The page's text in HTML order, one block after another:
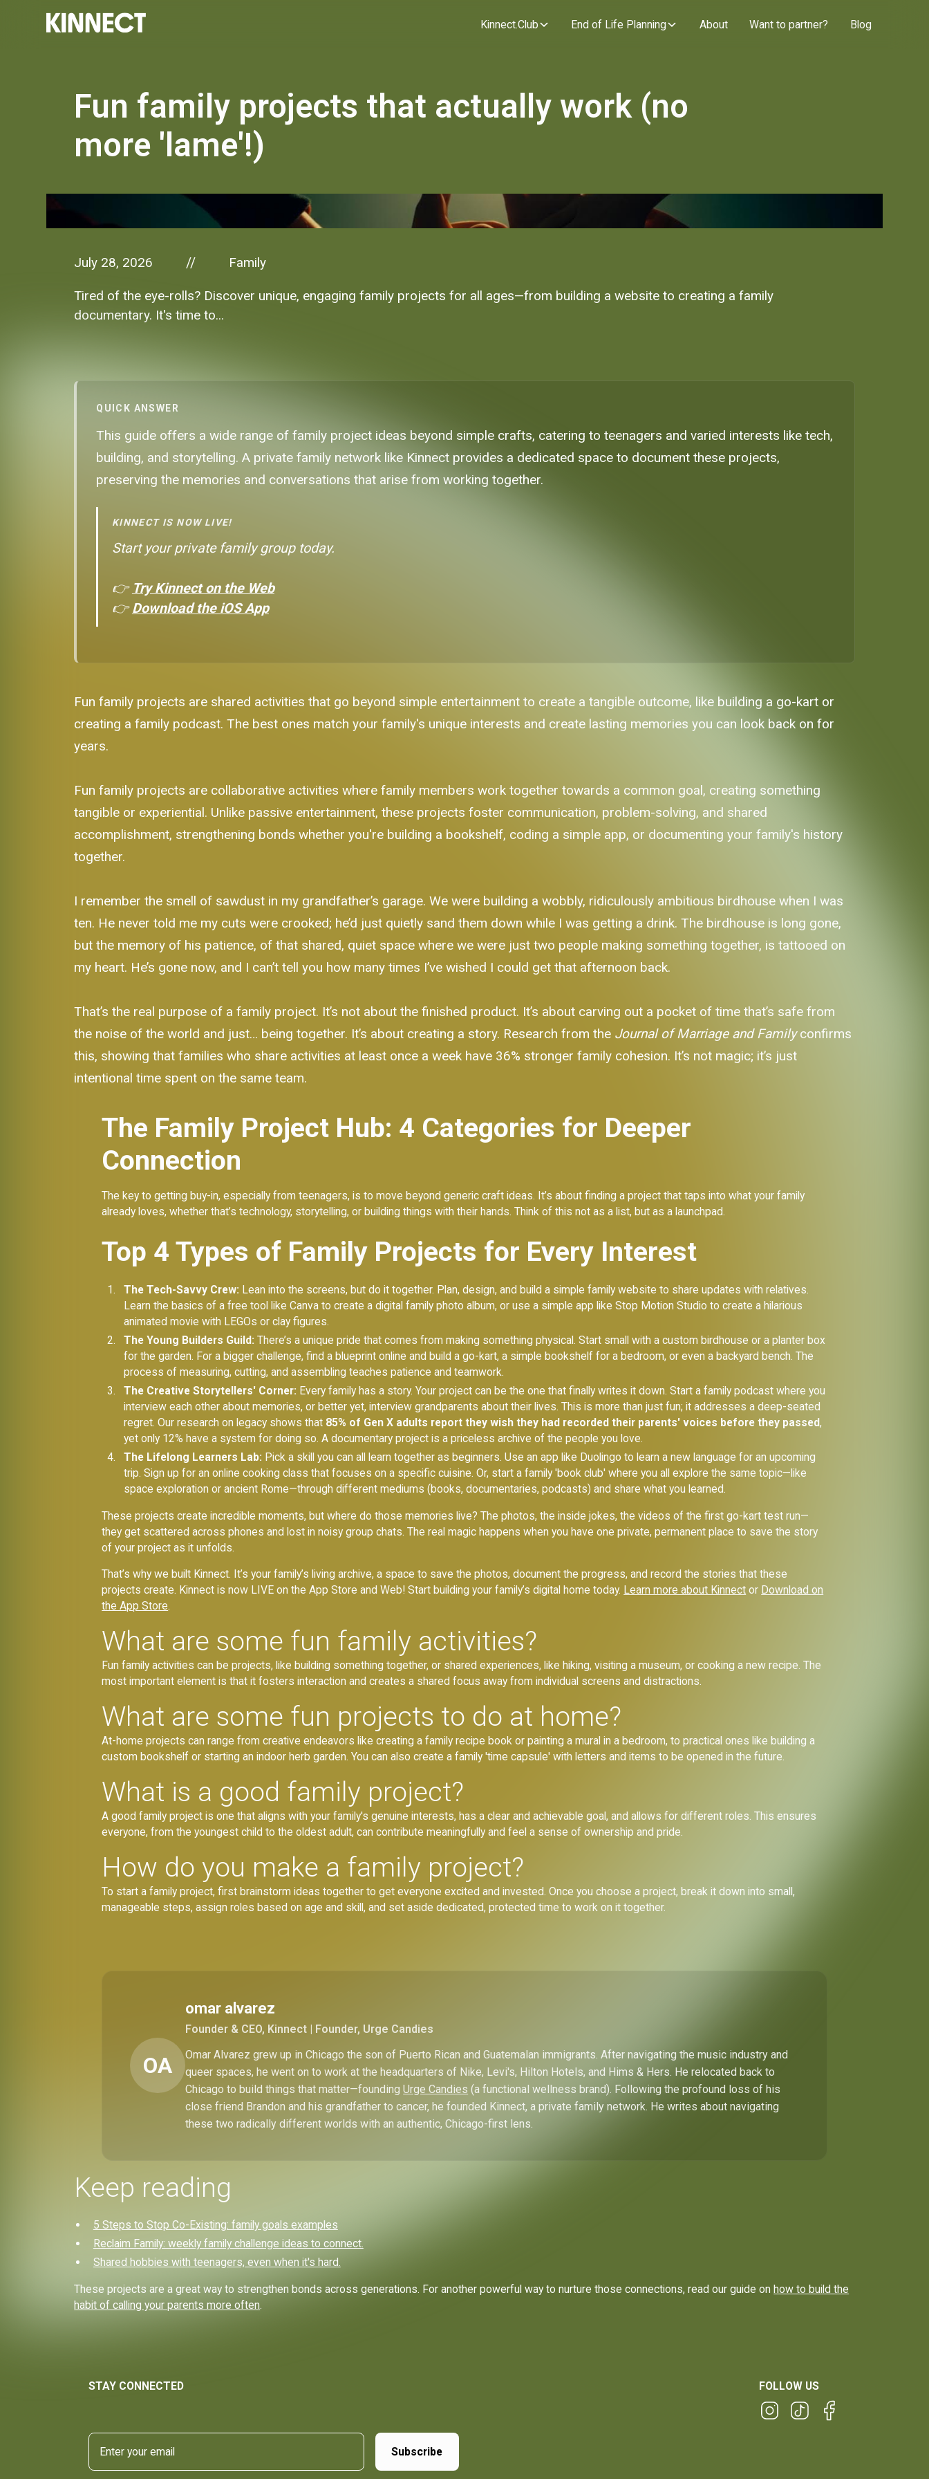
Kinnect.Club End of Life Planning About Want to partner? Blog
Fun family projects that actually work (no
more 'lame'!)
July 28, 2026 // Family
Tired of the eye-rolls? Discover unique, engaging family projects for all ages—from building a website to creating a family
documentary. It's time to...
QUICK ANSWER
This guide offers a wide range of family project ideas beyond simple crafts, catering to teenagers and varied interests like tech,
building, and storytelling. A private family network like Kinnect provides a dedicated space to document these projects,
preserving the memories and conversations that arise from working together.
KINNECT IS NOW LIVE!
Start your private family group today.
👉 Try Kinnect on the Web
👉Download the iOS App
Fun family projects are shared activities that go beyond simple entertainment to create a tangible outcome, like building a go-kart or
creating a family podcast. The best ones match your family's unique interests and create lasting memories you can look back on for
years.
Fun family projects are collaborative activities where family members work together towards a common goal, creating something
tangible or experiential. Unlike passive entertainment, these projects foster communication, problem-solving, and shared
accomplishment, strengthening bonds whether you're building a bookshelf, coding a simple app, or documenting your family's history
together.
I remember the smell of sawdust in my grandfather’s garage. We were building a wobbly, ridiculously ambitious birdhouse when I was
ten. He never told me my cuts were crooked; he’d just quietly sand them down while I was getting a drink. The birdhouse is long gone,
but the memory of his patience, of that shared, quiet space where we were just two people making something together, is tattooed on
my heart. He’s gone now, and I can’t tell you how many times I’ve wished I could get that afternoon back.
That’s the real purpose of a family project. It’s not about the finished product. It’s about carving out a pocket of time that’s safe from
the noise of the world and just… being together. It’s about creating a story. Research from the Journal of Marriage and Familyconfirms
this, showing that families who share activities at least once a week have 36% stronger family cohesion. It’s not magic; it’s just
intentional time spent on the same team.
The Family Project Hub: 4 Categories for Deeper
Connection
The key to getting buy-in, especially from teenagers, is to move beyond generic craft ideas. It’s about finding a project that taps into what your family
already loves, whether that’s technology, storytelling, or building things with their hands. Think of this not as a list, but as a launchpad.
Top 4 Types of Family Projects for Every Interest
The Tech-Savvy Crew: Lean into the screens, but do it together. Plan, design, and build a simple family website to share updates with relatives.
Learn the basics of a free tool like Canva to create a digital family photo album, or use a simple app like Stop Motion Studio to create a hilarious
animated movie with LEGOs or clay figures.
The Young Builders Guild: There’s a unique pride that comes from making something physical. Start small with a custom birdhouse or a planter box
for the garden. For a bigger challenge, find a blueprint online and build a go-kart, a simple bookshelf for a bedroom, or even a backyard bench. The
process of measuring, cutting, and assembling teaches patience and teamwork.
The Creative Storytellers' Corner: Every family has a story. Your project can be the one that finally writes it down. Start a family podcast where you
interview each other about memories, or better yet, interview grandparents about their lives. This is more than just fun; it addresses a deep-seated
regret. Our research on legacy shows that 85% of Gen X adults report they wish they had recorded their parents' voices before they passed,
yet only 12% have a system for doing so. A documentary project is a priceless archive of the people you love.
The Lifelong Learners Lab: Pick a skill you can all learn together as beginners. Use an app like Duolingo to learn a new language for an upcoming
trip. Sign up for an online cooking class that focuses on a specific cuisine. Or, start a family 'book club' where you all explore the same topic—like
space exploration or ancient Rome—through different mediums (books, documentaries, podcasts) and share what you learned.
These projects create incredible moments, but where do those memories live? The photos, the inside jokes, the videos of the first go-kart test run—
they get scattered across phones and lost in noisy group chats. The real magic happens when you have one private, permanent place to save the story
of your project as it unfolds.
That’s why we built Kinnect. It’s your family’s living archive, a space to save the photos, document the progress, and record the stories that these
projects create. Kinnect is now LIVE on the App Store and Web! Start building your family’s digital home today. Learn more about Kinnect or Download on
the App Store.
What are some fun family activities?
Fun family activities can be projects, like building something together, or shared experiences, like hiking, visiting a museum, or cooking a new recipe. The
most important element is that it fosters interaction and creates a shared focus away from individual screens and distractions.
What are some fun projects to do at home?
At-home projects can range from creative endeavors like creating a family recipe book or painting a mural in a bedroom, to practical ones like building a
custom bookshelf or starting an indoor herb garden. You can also create a family 'time capsule' with letters and items to be opened in the future.
What is a good family project?
A good family project is one that aligns with your family's genuine interests, has a clear and achievable goal, and allows for different roles. This ensures
everyone, from the youngest child to the oldest adult, can contribute meaningfully and feel a sense of ownership and pride.
How do you make a family project?
To start a family project, first brainstorm ideas together to get everyone excited and invested. Once you choose a project, break it down into small,
manageable steps, assign roles based on age and skill, and set aside dedicated, protected time to work on it together.
OA
omar alvarez
Founder & CEO, Kinnect | Founder, Urge Candies
Omar Alvarez grew up in Chicago the son of Puerto Rican and Guatemalan immigrants. After navigating the music industry and
queer spaces, he went on to work at the headquarters of Nike, Levi's, Hilton Hotels, and Hims & Hers. He relocated back to
Chicago to build things that matter—foundingUrge Candies (a functional wellness brand). Following the profound loss of his
close friend Brandon and his grandfather to cancer, he founded Kinnect, a private family network. He writes about navigating
these two radically different worlds with an authentic, Chicago-first lens.
Keep reading
5 Steps to Stop Co-Existing: family goals examples
Reclaim Family: weekly family challenge ideas to connect.
Shared hobbies with teenagers, even when it's hard.
These projects are a great way to strengthen bonds across generations. For another powerful way to nurture those connections, read our guide onhow to build the
habit of calling your parents more often.
STAY CONNECTED FOLLOW US